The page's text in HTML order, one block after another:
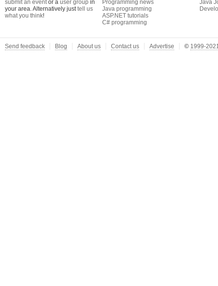
submit an eventor a user group in
your area. Alternatively justtell us
what you think!
Programming news
Java programming
ASP.NET tutorials
C# programming
Java
Send feedback Blog About us Contact us Advertise © 1999-